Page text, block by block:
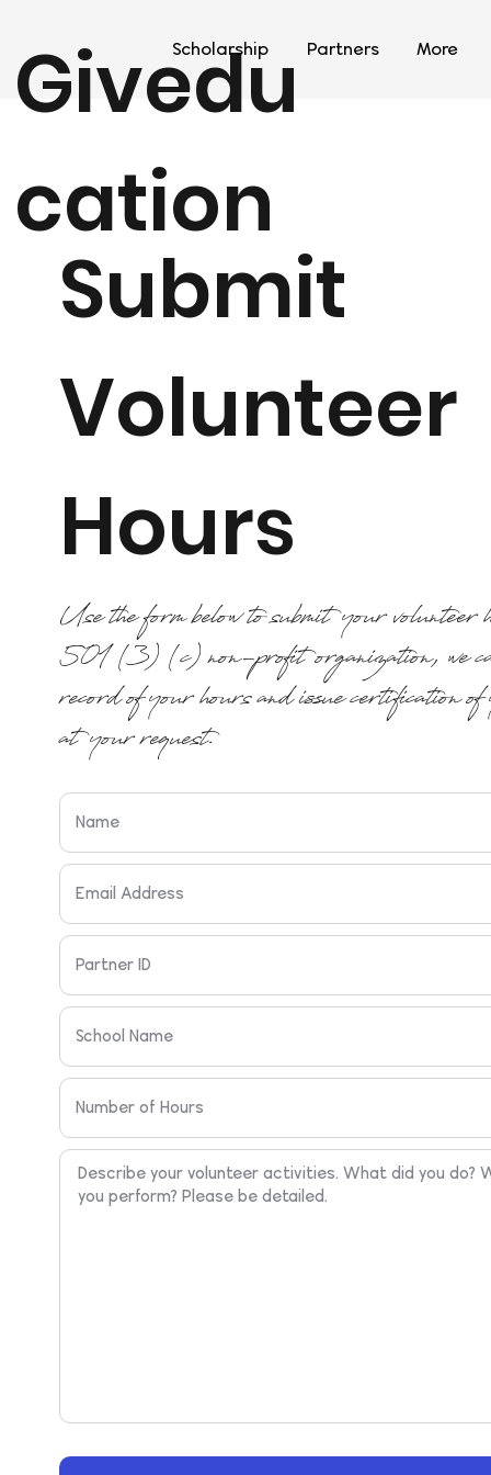
Givedu
cation
Scholarship Partners More
Submit
Volunteer
Hours
Use the form below to submit your
501 (3) (c) non-profit organization, we
record of your hours and issue certification
at your request.